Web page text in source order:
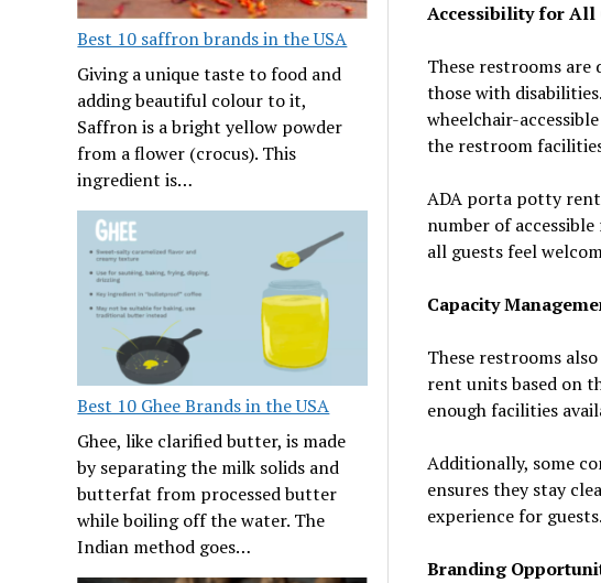
Best 10 saffron brands in the USA
Giving a unique taste to food and
adding beautiful colour to it,
Saffron is a bright yellow powder
from a flower (crocus). This
ingredient is…
Best 10 Ghee Brands in the USA
Ghee, like clarified butter, is made
by separating the milk solids and
butterfat from processed butter
while boiling off the water. The
Indian method goes…
Accessibility for All
These restrooms are
those with
wheelchair-
the restroom
ADA porta potty
number of
all guests feel
Capacity
These restrooms
rent units based on
enough facilities
Additionally, some
ensures they stay
experience for guests.
Branding